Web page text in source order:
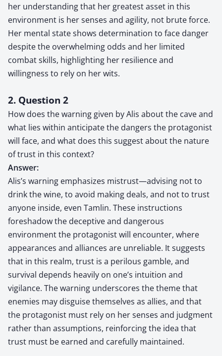
her understanding that her greatest asset in this
environment is her senses and agility, not brute force.
Her mental state shows determination to face danger
despite the overwhelming odds and her limited
combat skills, highlighting her resilience and
willingness to rely on her wits.
2. Question 2
How does the warning given by Alis about the cave and
what lies within anticipate the dangers the protagonist
will face, and what does this suggest about the nature
of trust in this context?
Answer:
Alis’s warning emphasizes mistrust—advising not to
drink the wine, to avoid making deals, and not to trust
anyone inside, even Tamlin. These instructions
foreshadow the deceptive and dangerous
environment the protagonist will encounter, where
appearances and alliances are unreliable. It suggests
that in this realm, trust is a perilous gamble, and
survival depends heavily on one’s intuition and
vigilance. The warning underscores the theme that
enemies may disguise themselves as allies, and that
the protagonist must rely on her senses and judgment
rather than assumptions, reinforcing the idea that
trust must be earned and carefully maintained.